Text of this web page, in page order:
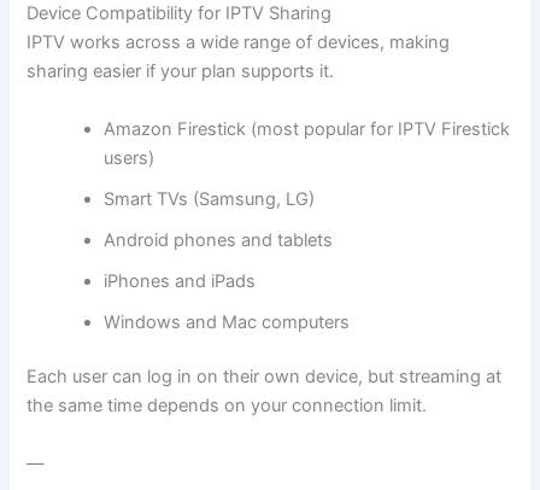
Device Compatibility for IPTV Sharing
IPTV works across a wide range of devices, making
sharing easier if your plan supports it.
Amazon Firestick (most popular for IPTV Firestick
users)
Smart TVs (Samsung, LG)
Android phones and tablets
iPhones and iPads
Windows and Mac computers
Each user can log in on their own device, but streaming at
the same time depends on your connection limit.
—